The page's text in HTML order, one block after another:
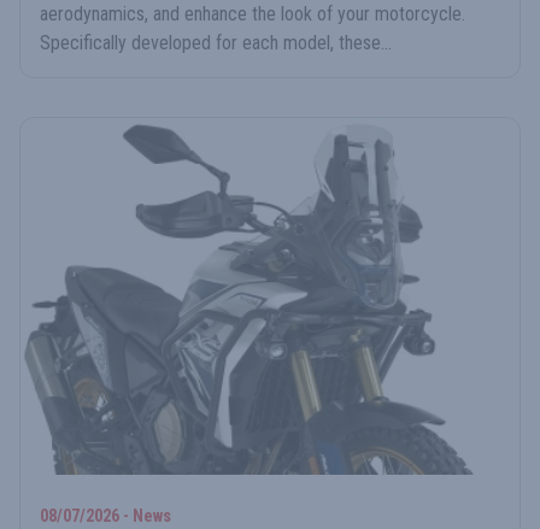
aerodynamics, and enhance the look of your motorcycle.
Specifically developed for each model, these...
08/07/2026 - News